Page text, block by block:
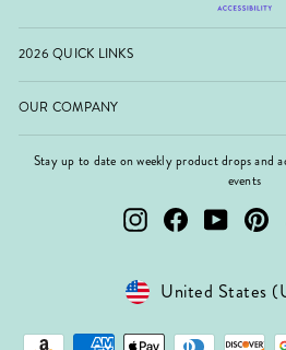
2026 QUICK LINKS
OUR COMPANY
Stay up to date on weekly product drops and
events
InstagramFacebookYouTube
Currency
United States